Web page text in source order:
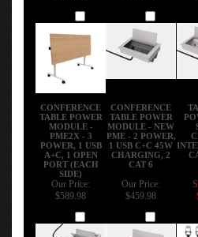
CONFERENCE
TABLE POWER
MODULE -
PME2X - 3
POWER, 1 USB
A+C, 1 OPEN
PORT (EACH
SIDE)
CONFERENCE
TABLE POWER
MODULE - NEW
PME - 2 POWER,
1 USB C+C 45W
CHARGING, 2
CAT 6
Our Price:
$589.98
Our Price:
$459.98